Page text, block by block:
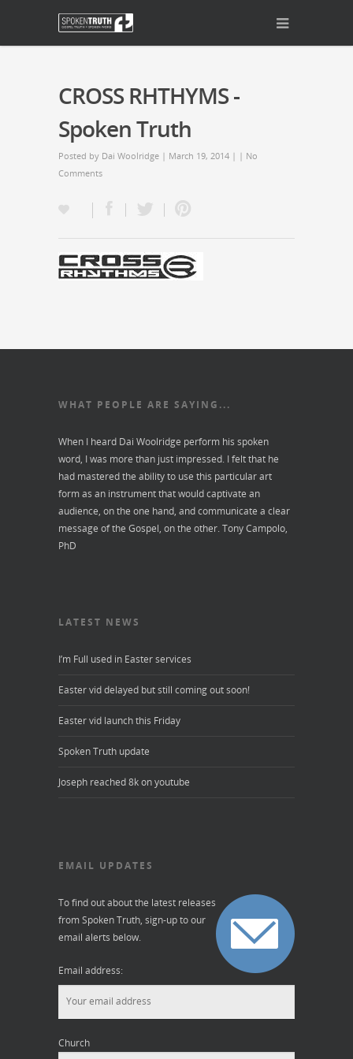
CROSS RHTHYMS -
Spoken Truth
Posted by Dai Woolridge | March 19, 2014 | | No
Comments
WHAT PEOPLE ARE SAYING...
When I heard Dai Woolridge perform his spoken
word, I was more than just impressed. I felt that he
had mastered the ability to use this particular art
form as an instrument that would captivate an
audience, on the one hand, and communicate a clear
message of the Gospel, on the other. Tony Campolo,
PhD
LATEST NEWS
I’m Full used in Easter services
Easter vid delayed but still coming out soon!
Easter vid launch this Friday
Spoken Truth update
Joseph reached 8k on youtube
EMAIL UPDATES
To find out about the latest releases
from Spoken Truth, sign-up to our
email alerts below.
Email address:
Church